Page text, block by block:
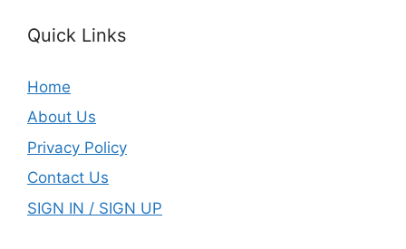
Quick Links
Home
About Us
Privacy Policy
Contact Us
SIGN IN / SIGN UP